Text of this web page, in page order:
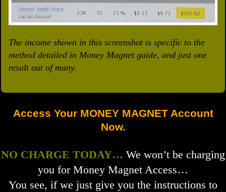
The income shown in this screenshot is specific to the
method detailed in Money Magnet guide, and just one
result out of many.
Access Your MONEY MAGNET Account
Now.
NO CHARGE TODAY… We won’t be charging
you for Money Magnet Access…
You see, if we just give you the instructions to